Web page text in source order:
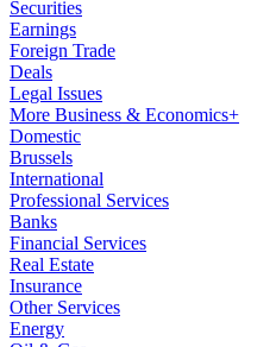
Securities
Earnings
Foreign Trade
Deals
Legal Issues
More Business & Economics+
Domestic
Brussels
International
Professional Services
Banks
Financial Services
Real Estate
Insurance
Other Services
Energy